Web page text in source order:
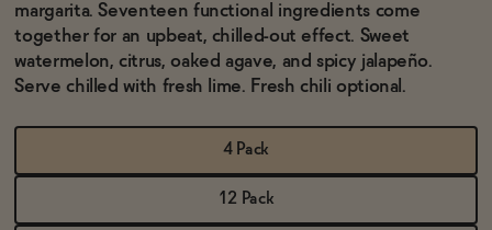
Blog
OUR STORY
margarita. Seventeen functional ingredients come
together for an upbeat, chilled-out effect. Sweet
watermelon, citrus, oaked agave, and spicy jalapeño.
Serve chilled with fresh lime. Fresh chili optional.
4 Pack
12 Pack